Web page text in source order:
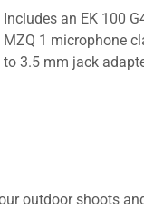
Includes an EK 100
MZQ 1 microphone
to 3.5 mm jack
outdoor shoots